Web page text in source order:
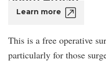
Learn more
This is a free operative
particularly for those